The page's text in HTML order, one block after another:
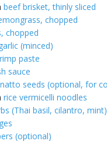
beef brisket, thinly sliced
chopped
chopped
(minced)
paste
sauce
seeds (optional, for
rice vermicelli noodles
(Thai basil, cilantro, mint)
(optional)